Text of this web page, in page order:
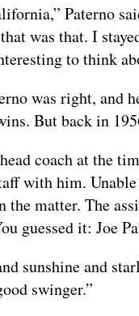
Paterno
was that. I
to think
was right, and
But back in
coach at the
with him.
the matter. The
guessed it: Joe
sunshine and
swinger.”